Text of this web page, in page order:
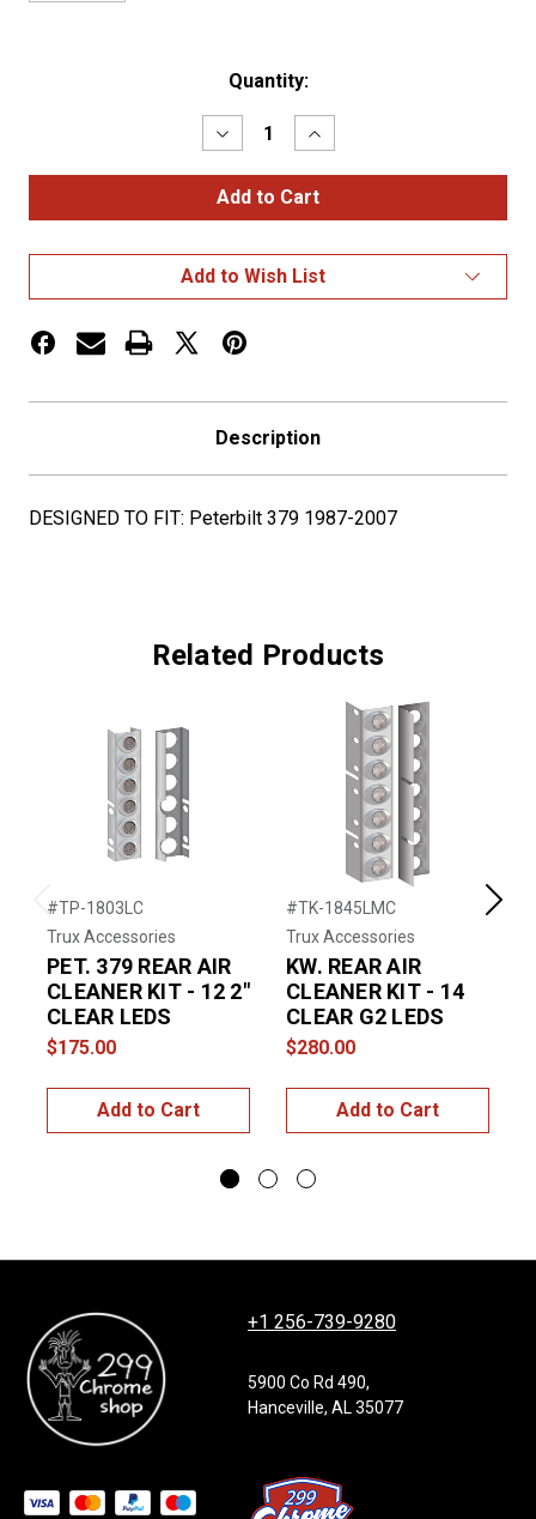
Quantity:
Decrease
Quantity
of
PET.
13"
AIR
CLEANER
KIT
12
LEDS
Increase
Quantity
of
PET.
13"
AIR
CLEANER
KIT
LEDS
Add to Wish List
Description
DESIGNED TO FIT: Peterbilt 379 1987-2007
Related Products
Previous
#TP-1803LC
Trux Accessories
PET. 379 REAR AIR
CLEANER KIT - 12 2"
CLEAR LEDS
$175.00
Add to Cart
#TK-1845LMC
Trux Accessories
KW. REAR AIR
CLEANER KIT - 14
CLEAR G2 LEDS
$280.00
Add to Cart
Next
+1 256-739-9280
5900 Co Rd 490,
Hanceville, AL 35077